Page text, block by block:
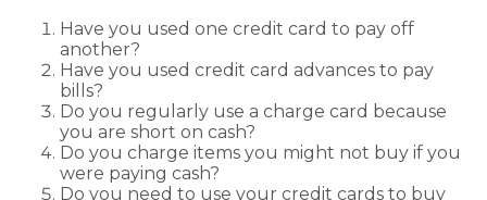
Have you used one credit card to pay off
another?
Have you used credit card advances to pay
bills?
Do you regularly use a charge card because
you are short on cash?
Do you charge items you might not buy if you
were paying cash?
Do you need to use your credit cards to buy